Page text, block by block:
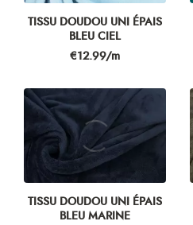
TISSU DOUDOU UNI ÉPAIS
BLEU CIEL
Price
€12.99/m
TISSU DOUDOU UNI ÉPAIS
BLEU MARINE